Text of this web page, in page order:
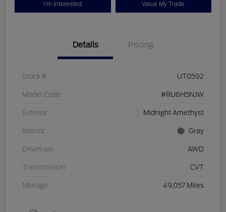
I'm Interested Value My Trade
Details Pricing
Stock # UT0592
Model Code #RU6H5NJW
Exterior Midnight Amethyst
Interior Gray
Drivetrain AWD
Transmission CVT
Mileage 49,057 Miles